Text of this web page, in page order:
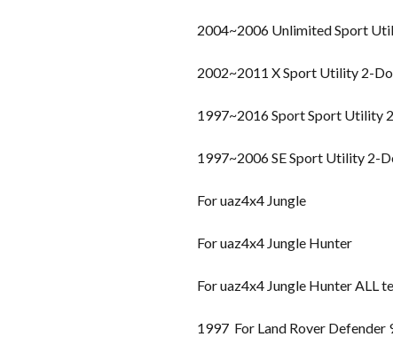
2004~2006 Unlimited Sport
2002~2011 X Sport Utility 2-
1997~2016 Sport Sport Utility
1997~2006 SE Sport Utility 2-
For uaz4x4 Jungle
For uaz4x4 Jungle Hunter
For uaz4x4 Jungle Hunter ALL
1997 For Land Rover Defender